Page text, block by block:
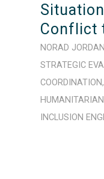
Conflict
NORAD JORDAN
STRATEGIC
COORDINATION,
INCLUSION